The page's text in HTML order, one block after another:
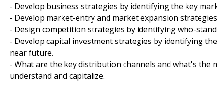
- Develop business strategies by identifying the key
- Develop market-entry and market expansion
- Design competition strategies by identifying who-
- Develop capital investment strategies by identifying
near future.
- What are the key distribution channels and what's
understand and capitalize.